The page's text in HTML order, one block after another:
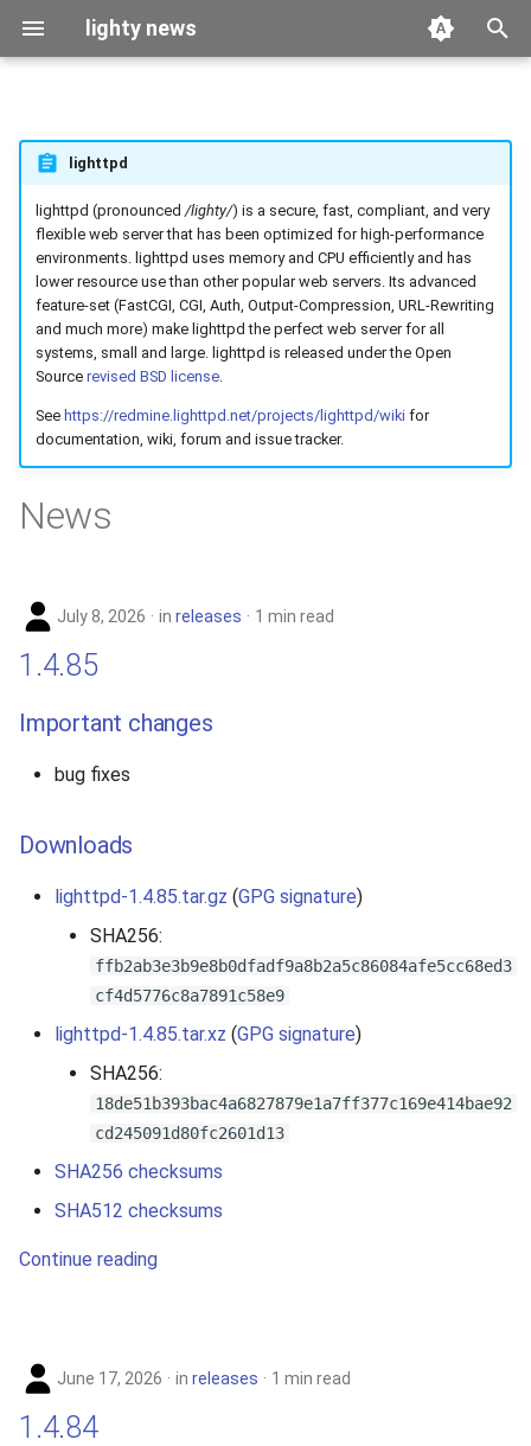
lighty news
r
t
a
c
2026
2025
2024
2023
2021
2020
2018
2017
2016
2014
2011
2008
2007
benchmark
releases
story
lighttpd
lighttpd (pronounced /lighty/) is a secure, fast, compliant, and very
flexible web server that has been optimized for high-performance
environments. lighttpd uses memory and CPU efficiently and has
lower resource use than other popular web servers. Its advanced
feature-set (FastCGI, CGI, Auth, Output-Compression, URL-Rewriting
and much more) make lighttpd the perfect web server for all
systems, small and large. lighttpd is released under the Open
Source revised BSD license.
See https://redmine.lighttpd.net/projects/lighttpd/wiki for
documentation, wiki, forum and issue tracker.
News
July 8, 2026 in releases 1 min read
1.4.85
Important changes
bug fixes
Downloads
lighttpd-1.4.85.tar.gz (GPG signature)
SHA256:
ffb2ab3e3b9e8b0dfadf9a8b2a5c86084afe5cc68ed3
cf4d5776c8a7891c58e9
lighttpd-1.4.85.tar.xz (GPG signature)
SHA256:
18de51b393bac4a6827879e1a7ff377c169e414bae92
cd245091d80fc2601d13
SHA256 checksums
SHA512 checksums
Continue reading
June 17, 2026 in releases 1 min read
1.4.84